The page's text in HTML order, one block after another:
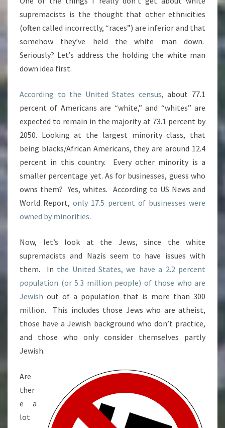
supremacists is the thought that other ethnicities
(often called incorrectly, “races”) are inferior and that
somehow they’ve held the white man down.
Seriously? Let’s address the holding the white man
down idea first.
According to the United States census, about 77.1
percent of Americans are “white,” and “whites” are
expected to remain in the majority at 73.1 percent by
2050. Looking at the largest minority class, that
being blacks/African Americans, they are around 12.4
percent in this country. Every other minority is a
smaller percentage yet. As for businesses, guess who
owns them? Yes, whites. According to US News and
World Report,only 17.5 percent of businesses were
owned by minorities.
Now, let’s look at the Jews, since the white
supremacists and Nazis seem to have issues with
them. In the United States, we have a 2.2 percent
population (or 5.3 million people) of those who are
Jewish out of a population that is more than 300
million. This includes those Jews who are atheist,
those have a Jewish background who don’t practice,
and those who only consider themselves partly
Jewish.
Are
ther
e a
lot